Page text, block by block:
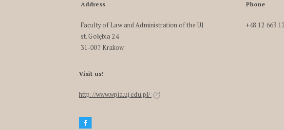
Address
Faculty of Law and Administration of the UJ
st. Gołębia 24
31-007 Krakow
Phone
+48 12 663
Visit us!
http://www.wpia.uj.edu.pl/